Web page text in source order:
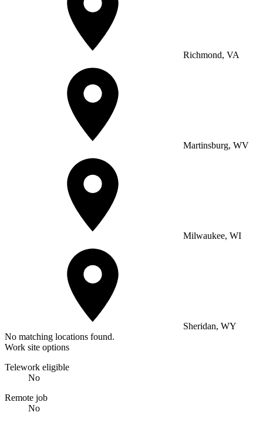
Richmond, VA
Martinsburg, WV
Milwaukee, WI
Sheridan, WY
No matching locations found.
Work site options
Telework eligible
No
Remote job
No